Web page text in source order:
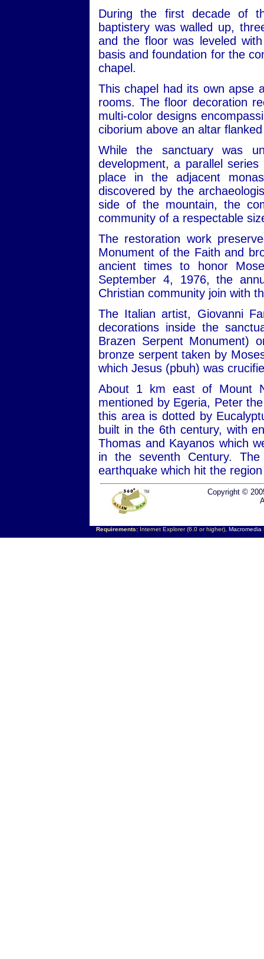
During the first decade of
baptistery was walled up,
and the floor was leveled
basis and foundation for the
chapel.
This chapel had its own apse
rooms. The floor decoration
multi-color designs
ciborium above an altar
While the sanctuary was
development, a parallel
place in the adjacent
discovered by the
side of the mountain, the
community of a respectable
The restoration work
Monument of the Faith and
ancient times to honor
September 4, 1976, the
Christian community join with
The Italian artist, Giovanni
decorations inside the
Brazen Serpent Monument)
bronze serpent taken by
which Jesus (pbuh) was
About 1 km east of Mount
mentioned by Egeria, Peter
this area is dotted by
built in the 6th century, with
Thomas and Kayanos which
in the seventh Century.
earthquake which hit the
Copyright ©
Requirements:Internet Explorer (6.0 or higher), Macromedia